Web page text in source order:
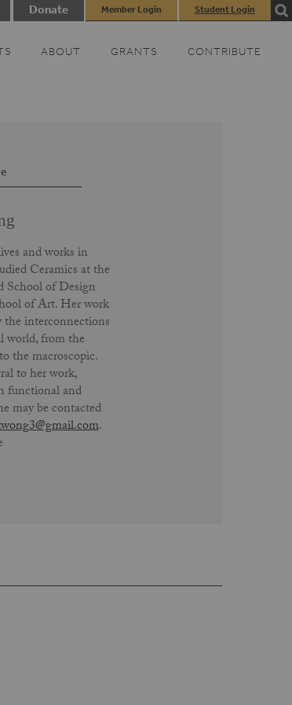
Donate Member Login Student Login
ABOUT GRANTS CONTRIBUTE
and works in
Ceramics at the
School of Design
of Art. Her work
the interconnections
world, from the
the macroscopic.
to her work,
functional and
may be contacted
.